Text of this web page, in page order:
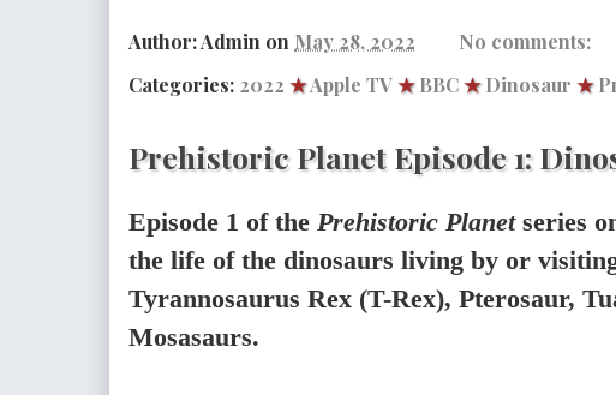
Author:Admin on May 28, 2022
No comments:
Categories: 2022 ★Apple TV★ BBC★ Dinosaur ★
Prehistoric Planet Episode 1:
Episode 1 of the Prehistoric Planetseries
the life of the dinosaurs living by or
Tyrannosaurus Rex (T-Rex), Pterosaur,
Mosasaurs.